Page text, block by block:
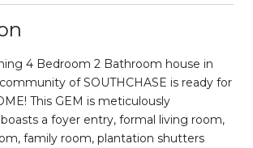
4 Bedroom 2 Bathroom house in
of SOUTHCHASE is ready for
This GEM is meticulously
a foyer entry, formal living room,
family room, plantation shutters